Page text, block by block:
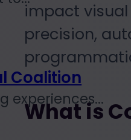
Coalition
experiences...
impact
precision,
What is